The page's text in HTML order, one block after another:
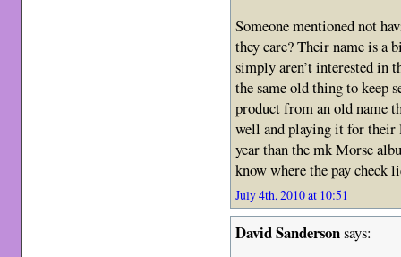
Someone mentioned not
they care? Their name is a
simply aren’t interested in
the same old thing to keep
product from an old name
well and playing it for
year than the mk Morse
know where the pay check
July 4th, 2010 at 10:51
David Sandersonsays: